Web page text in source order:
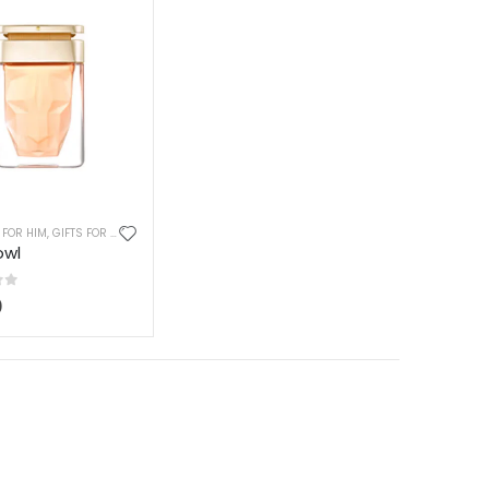
FOR GIRLS, GIFTS FOR HUSBAND
, GIFTS FOR MOM , GIFTS FOR TWEEN BOYS
HIM, GIFTS FOR BOYS
5